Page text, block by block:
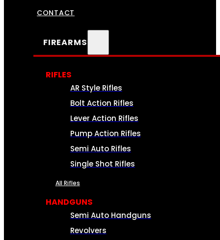
CONTACT
FIREARMS
RIFLES
AR Style Rifles
Bolt Action Rifles
Lever Action Rifles
Pump Action Rifles
Semi Auto Rifles
Single Shot Rifles
All Rifles
HANDGUNS
Semi Auto Handguns
Revolvers